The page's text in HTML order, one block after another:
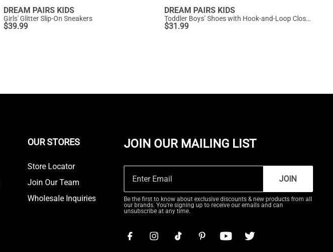
DREAM PAIRS KIDS
Girls' Glitter Slip-On Sneakers
$39.99
DREAM PAIRS KIDS
Toddler Boys’ Shoes with Hook-and-Loop Closure
$31.99
JOIN OUR MAILING LIST
JOIN
Be the first to know about exclusive discounts & new products from all
our brands. You're signing up to receive our emails and can
unsubscribe at any time.
OUR STORES
Store Locator
Join Our Team
Wholesale Inquiries